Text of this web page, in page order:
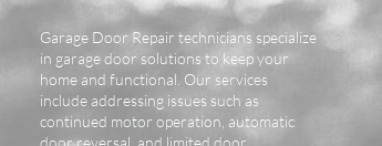
Garage Door Repair technicians specialize
in garage door solutions to keep your
home and functional. Our services
include addressing issues such as
continued motor operation, automatic
door reversal, and limited door